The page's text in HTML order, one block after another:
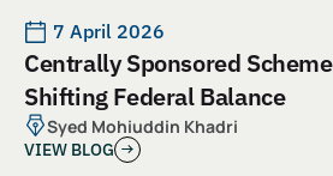
7 April 2026
Centrally Sponsored
Shifting Federal Balance
Syed Mohiuddin Khadri
VIEW BLOG